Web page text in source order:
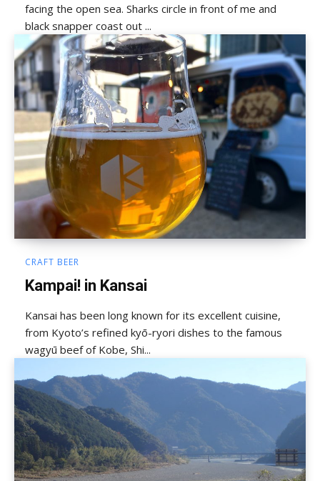
facing the open sea. Sharks circle in front of me and
black snapper coast out ...
CRAFT BEER
Kampai! in Kansai
Kansai has been long known for its excellent cuisine,
from Kyoto’s refined kyō-ryori dishes to the famous
wagyū beef of Kobe, Shi...